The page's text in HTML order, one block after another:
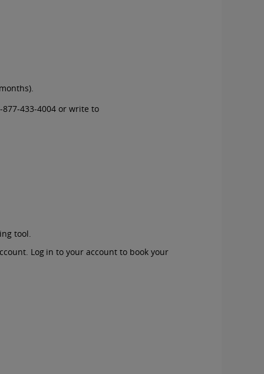
877-433-4004 or write to
tool.
Log in to your account to book your